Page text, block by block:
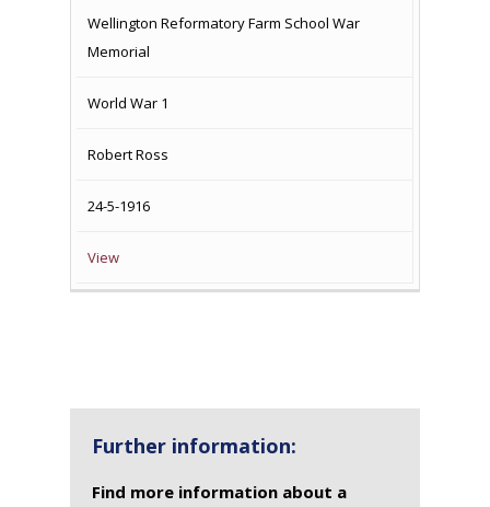
Wellington Reformatory Farm School War
Memorial
World War 1
Robert Ross
24-5-1916
View
Further information:
Find more information about a